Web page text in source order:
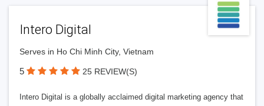
Intero Digital
Serves in Ho Chi Minh City, Vietnam
5 25 REVIEW(S)
Intero Digital is a globally acclaimed digital marketing agency that